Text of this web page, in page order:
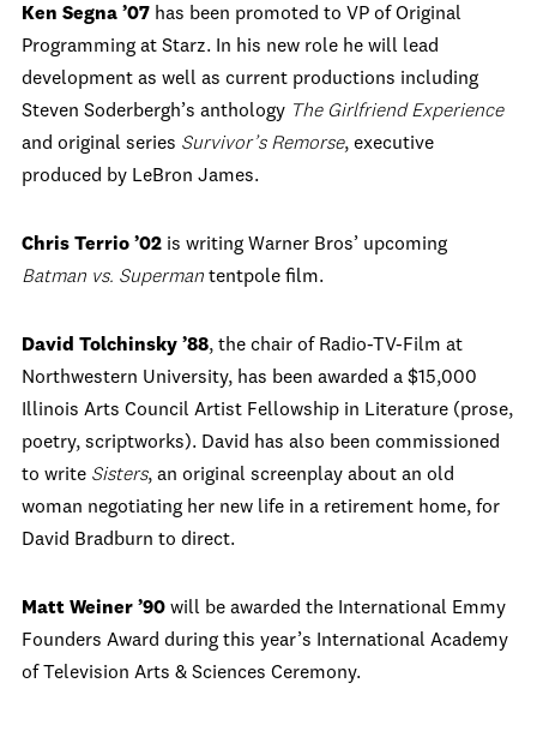
Ken Segna ’07 has been promoted to VP of Original
Programming at Starz. In his new role he will lead
development as well as current productions including
Steven Soderbergh’s anthology The Girlfriend Experience
and original series Survivor’s Remorse, executive
produced by LeBron James.
Chris Terrio ’02 is writing Warner Bros’ upcoming
Batman vs. Superman tentpole film.
David Tolchinsky ’88, the chair of Radio-TV-Film at
Northwestern University, has been awarded a $15,000
Illinois Arts Council Artist Fellowship in Literature (prose,
poetry, scriptworks). David has also been commissioned
to write Sisters, an original screenplay about an old
woman negotiating her new life in a retirement home, for
David Bradburn to direct.
Matt Weiner ’90 will be awarded the International Emmy
Founders Award during this year’s International Academy
of Television Arts & Sciences Ceremony.